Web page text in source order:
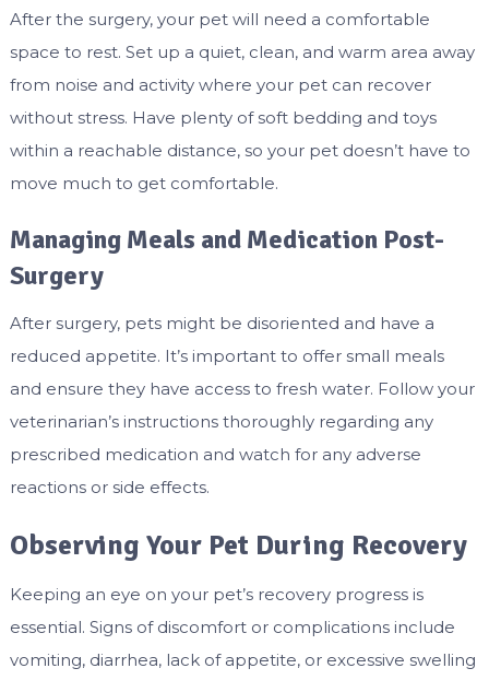
After the surgery, your pet will need a comfortable
space to rest. Set up a quiet, clean, and warm area away
from noise and activity where your pet can recover
without stress. Have plenty of soft bedding and toys
within a reachable distance, so your pet doesn’t have to
move much to get comfortable.
Managing Meals and Medication Post-
Surgery
After surgery, pets might be disoriented and have a
reduced appetite. It’s important to offer small meals
and ensure they have access to fresh water. Follow your
veterinarian’s instructions thoroughly regarding any
prescribed medication and watch for any adverse
reactions or side effects.
Observing Your Pet During Recovery
Keeping an eye on your pet’s recovery progress is
essential. Signs of discomfort or complications include
vomiting, diarrhea, lack of appetite, or excessive swelling